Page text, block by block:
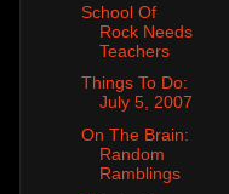
School Of
Rock Needs
Teachers
Things To Do:
July 5, 2007
On The Brain:
Random
Ramblings